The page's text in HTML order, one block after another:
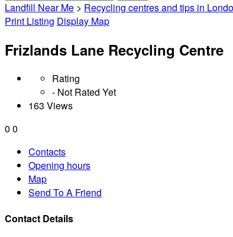
Landfill Near Me > Recycling centres and tips in
Print Listing Display Map
Frizlands Lane Recycling Centre
Rating
- Not Rated Yet
163 Views
0 0
Contacts
Opening hours
Map
Send To A Friend
Contact Details